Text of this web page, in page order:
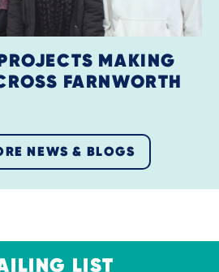
MAKING
FARNWORTH
NEWS & BLOGS
LIST